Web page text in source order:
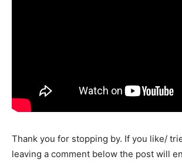
Thank you for stopping by. If you like/
leaving a comment below the post will